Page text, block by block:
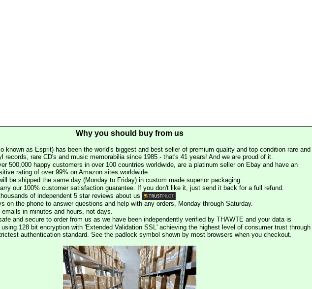
Why you should buy from us
known as Esprit) has been the world's biggest and best seller of premium quality and top condition rare and
records, rare CD's and music memorabilia since 1985 - that's 41 years! And we are proud of it.
500,000 happy customers in over 100 countries worldwide, are a platinum seller on Ebay and have an
rating of over 99% on Amazon sites worldwide.
be shipped the same day (Monday to Friday) in custom made superior packaging.
our 100% customer satisfaction guarantee. If you don't like it, just send it back for a full refund.
of independent 5 star reviews about us
on the phone to answer questions and help with any orders, Monday through Saturday.
emails in minutes and hours, not days.
and secure to order from us as we have been independently verified by THAWTE and your data is
128 bit encryption with 'Extended Validation SSL' achieving the highest level of consumer trust through
authentication standard. See the padlock symbol shown by most browsers when you checkout.